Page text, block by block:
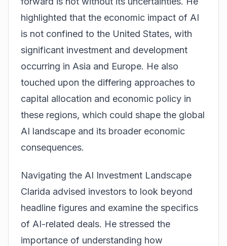
highlighted that the economic impact of AI
is not confined to the United States, with
significant investment and development
occurring in Asia and Europe. He also
touched upon the differing approaches to
capital allocation and economic policy in
these regions, which could shape the global
AI landscape and its broader economic
consequences.
Navigating the AI Investment Landscape
Clarida advised investors to look beyond
headline figures and examine the specifics
of AI-related deals. He stressed the
importance of understanding how